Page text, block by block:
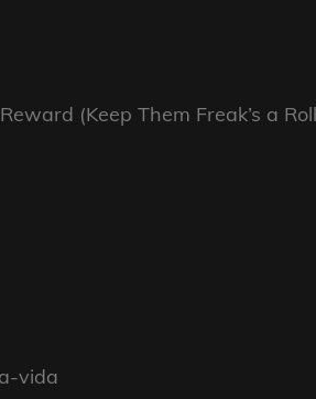
(Keep Them Freak’s a
vida